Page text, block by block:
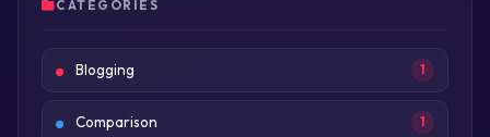
CATEGORIES
Blogging 1
Comparison 1